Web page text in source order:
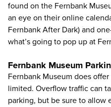
found on the Fernbank
an eye on their online
Fernbank After Dark) and
what’s going to pop up at
Fernbank Museum
Fernbank Museum does
limited. Overflow traffic can
parking, but be sure to allow